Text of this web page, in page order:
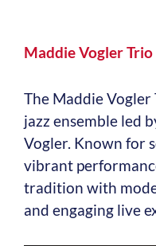
Maddie Vogler Trio
The Maddie Vogler
jazz ensemble led
Vogler. Known for
vibrant
tradition with
and engaging live